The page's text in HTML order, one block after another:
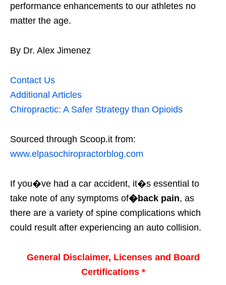
performance enhancements to our athletes no
matter the age.
By Dr. Alex Jimenez
Contact Us
Additional Articles
Chiropractic: A Safer Strategy than Opioids
Sourced through Scoop.it from:
www.elpasochiropractorblog.com
If you�ve had a car accident, it�s essential to
take note of any symptoms of�back pain, as
there are a variety of spine complications which
could result after experiencing an auto collision.
General Disclaimer, Licenses and Board
Certifications *